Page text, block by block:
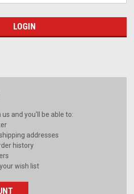
and you'll be able to:
addresses
history
wish list